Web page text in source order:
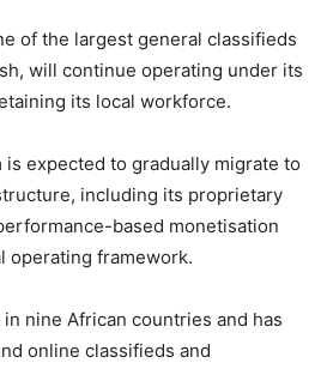
of the largest general classifieds
, will continue operating under its
its local workforce.
expected to gradually migrate to
including its proprietary
based monetisation
operating framework.
nine African countries and has
online classifieds and